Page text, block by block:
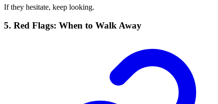
If they hesitate, keep looking.
5. Red Flags: When to Walk Away